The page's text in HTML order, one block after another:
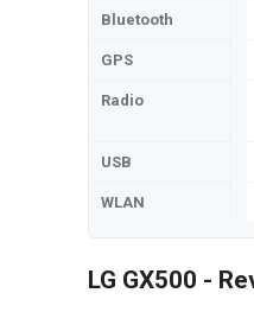
Bluetooth
GPS
Radio
USB
WLAN
LG GX500 -